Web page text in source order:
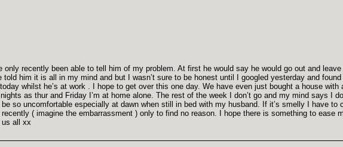
only recently been able to tell him of my problem. At first he would say he would go out and
told him it is all in my mind and but I wasn’t sure to be honest until I googled yesterday and
whilst he’s at work . I hope to get over this one day. We have even just bought a house
as thur and Friday I’m at home alone. The rest of the week I don’t go and my mind says I
so uncomfortable especially at dawn when still in bed with my husband. If it’s smelly I have to
( imagine the embarrassment ) only to find no reason. I hope there is something to ease
us all xx